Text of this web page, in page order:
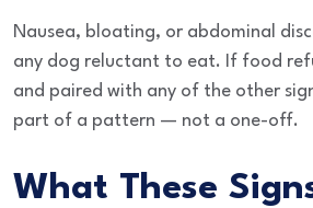
Nausea, bloating, or abdominal
any dog reluctant to eat. If food
and paired with any of the other
part of a pattern — not a one-off.
What These